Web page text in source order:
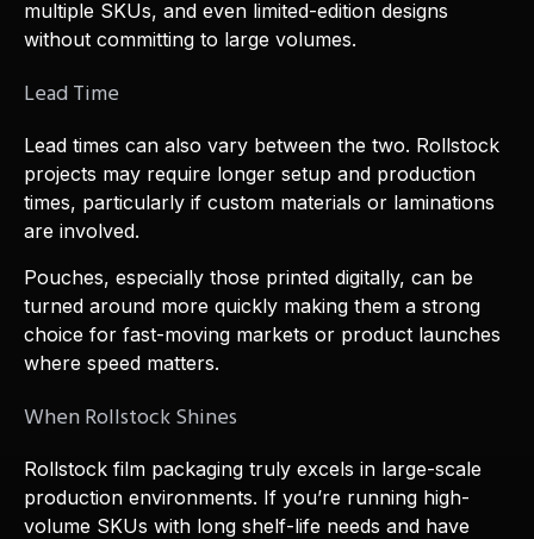
multiple SKUs, and even limited-edition designs
without committing to large volumes.
Lead Time
Lead times can also vary between the two. Rollstock
projects may require longer setup and production
times, particularly if custom materials or laminations
are involved.
Pouches, especially those printed digitally, can be
turned around more quickly making them a strong
choice for fast-moving markets or product launches
where speed matters.
When Rollstock Shines
Rollstock film packaging truly excels in large-scale
production environments. If you’re running high-
volume SKUs with long shelf-life needs and have